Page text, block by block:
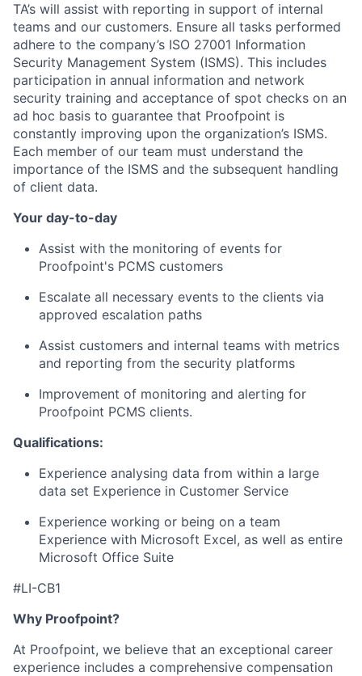
TA’s will assist with reporting in support of internal
teams and our customers. Ensure all tasks performed
adhere to the company’s ISO 27001 Information
Security Management System (ISMS). This includes
participation in annual information and network
security training and acceptance of spot checks on an
ad hoc basis to guarantee that Proofpoint is
constantly improving upon the organization’s ISMS.
Each member of our team must understand the
importance of the ISMS and the subsequent handling
of client data.
Your day-to-day
Assist with the monitoring of events for
Proofpoint's PCMS customers
Escalate all necessary events to the clients via
approved escalation paths
Assist customers and internal teams with metrics
and reporting from the security platforms
Improvement of monitoring and alerting for
Proofpoint PCMS clients.
Qualifications:
Experience analysing data from within a large
data set Experience in Customer Service
Experience working or being on a team
Experience with Microsoft Excel, as well as entire
Microsoft Office Suite
#LI-CB1
Why Proofpoint?
At Proofpoint, we believe that an exceptional career
experience includes a comprehensive compensation